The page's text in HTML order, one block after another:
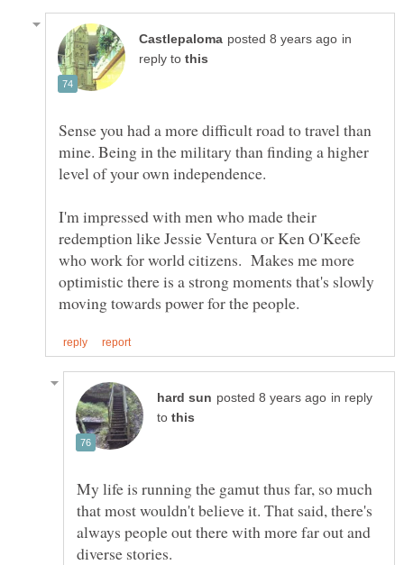
in
reply to
Sense you had a more difficult road to travel than
mine. Being in the military than finding a higher
I'm impressed with men who made their
redemption like Jessie Ventura or Ken O'Keefe
who work for world citizens. Makes me more
optimistic there is a strong moments that's slowly
in reply
to
My life is running the gamut thus far, so much
that most wouldn't believe it. That said, there's
always people out there with more far out and
diverse stories.